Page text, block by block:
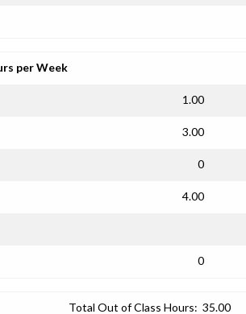
per Week
1.00
3.00
0
4.00
0
Total Out of Class Hours: 35.00